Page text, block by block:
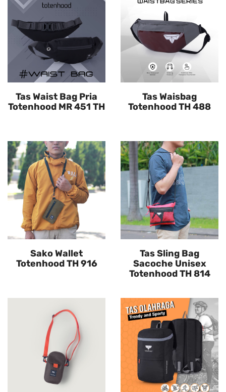
Tas Waist Bag Pria
Totenhood MR 451 TH
Tas Waisbag
Totenhood TH 488
Sako Wallet
Totenhood TH 916
Tas Sling Bag
Sacoche Unisex
Totenhood TH 814